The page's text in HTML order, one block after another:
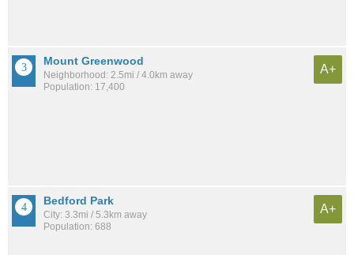
Mount Greenwood
Neighborhood: 2.5mi / 4.0km away
Population: 17,400
A+
Bedford Park
City: 3.3mi / 5.3km away
Population: 688
A+